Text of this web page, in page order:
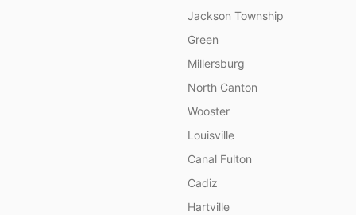
Jackson Township
Green
Millersburg
North Canton
Wooster
Louisville
Canal Fulton
Cadiz
Hartville